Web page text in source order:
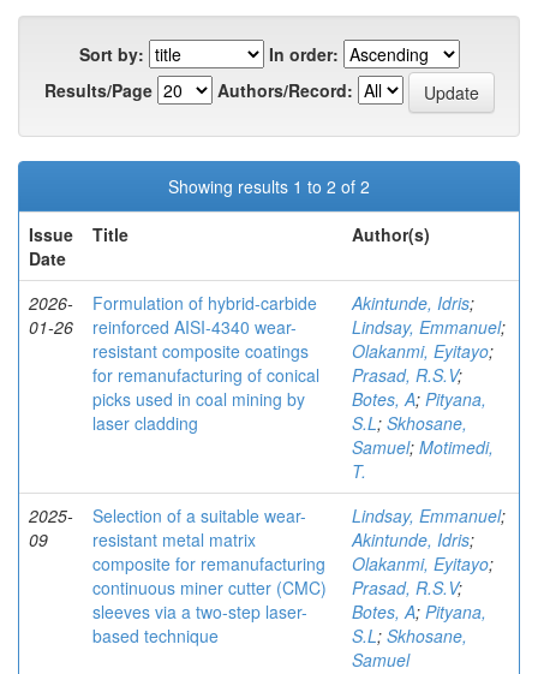
Sort by:
In order:
Results/Page
Authors/Record:
Showing results 1 to 2 of 2
Issue
Date
Title Author(s)
2026-
01-26
Formulation of hybrid-carbide
reinforced AISI-4340 wear-
resistant composite coatings
for remanufacturing of conical
picks used in coal mining by
laser cladding
Akintunde, Idris;
Lindsay, Emmanuel;
Olakanmi, Eyitayo;
Prasad, R.S.V;
Botes, A; Pityana,
S.L; Skhosane,
Samuel; Motimedi,
T.
2025-
09
Selection of a suitable wear-
resistant metal matrix
composite for remanufacturing
continuous miner cutter (CMC)
sleeves via a two-step laser-
based technique
Lindsay, Emmanuel;
Akintunde, Idris;
Olakanmi, Eyitayo;
Prasad, R.S.V;
Botes, A; Pityana,
S.L; Skhosane,
Samuel